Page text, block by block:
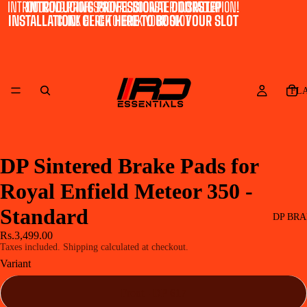
INTRODUCING PROFESSIONAL DOORSTEP
INSTALLATION! CLICK HERE TO BOOK YOUR SLOT
INTRODUCING PROFESSIONAL DOORSTEP INSTALLATION!
CLICK HERE TO BOOK YOUR SLOT
DP
DP Sintered Brake Pads for
Royal Enfield Meteor 350 -
Standard
Rs.3,499.00
Taxes included. Shipping calculated at checkout.
Variant